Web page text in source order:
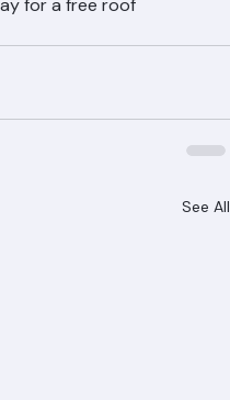
Serving Palm
satisfaction on